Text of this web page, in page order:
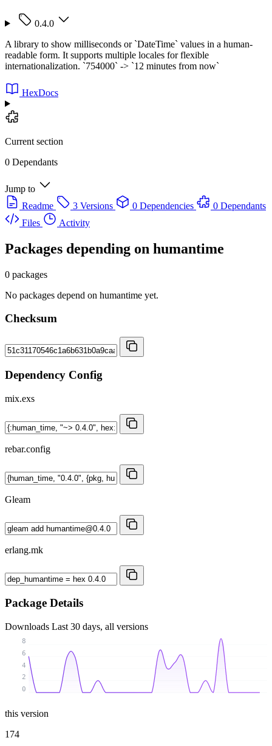
0.4.0
A library to show milliseconds or `DateTime` values in a human-
readable form. It supports multiple locales for flexible
internationalization. `754000` -> `12 minutes from now`
HexDocs
Current section
0 Dependants
Jump to
Readme
3 Versions 0 Dependencies
0 Dependants
Files
Activity
Packages depending on humantime
0 packages
No packages depend on humantime yet.
Checksum
Dependency Config
mix.exs
rebar.config
Gleam
erlang.mk
Package Details
Downloads Last 30 days, all versions
0
2
4
6
8
this version
174